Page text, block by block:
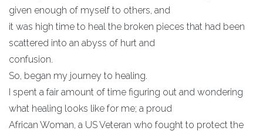
given enough of myself to others, and
it was high time to heal the broken pieces that had been
scattered into an abyss of hurt and
confusion.
So, began my journey to healing.
I spent a fair amount of time figuring out and wondering
what healing looks like for me; a proud
African Woman, a US Veteran who fought to protect the